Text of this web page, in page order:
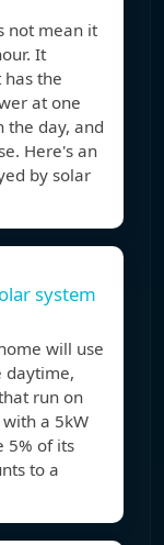
not mean it
It
the
at one
the day, and
Here's an
by solar
system
will use
daytime,
run on
a 5kW
5% of its
to a